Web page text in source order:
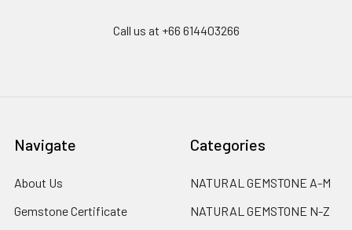
Call us at +66 614403266
Navigate
About Us
Gemstone Certificate
Categories
NATURAL GEMSTONE A-M
NATURAL GEMSTONE N-Z